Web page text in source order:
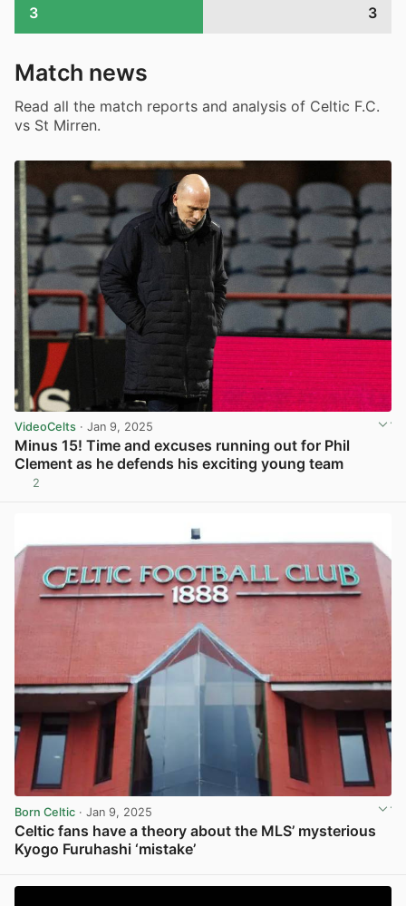
3 3
Match news
Read all the match reports and analysis of Celtic F.C.
vs St Mirren.
VideoCelts · Jan 9, 2025
Minus 15! Time and excuses running out for Phil
Clement as he defends his exciting young team
2
Born Celtic · Jan 9, 2025
Celtic fans have a theory about the MLS’ mysterious
Kyogo Furuhashi ‘mistake’